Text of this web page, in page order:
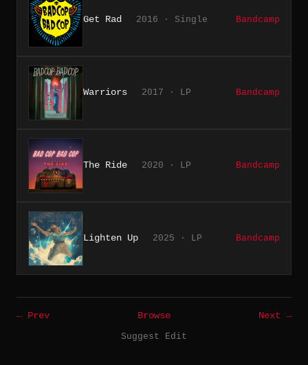
Get Rad 2016 · Single Bandcamp
Warriors 2017 · LP Bandcamp
The Ride 2020 · LP Bandcamp
Lighten Up 2025 · LP Bandcamp
← Prev Browse
Next →
Suggest Edit